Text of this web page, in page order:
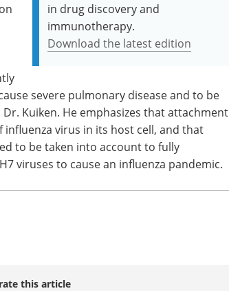
in drug discovery and
immunotherapy.
Download the latest edition
severe pulmonary disease and to be
Kuiken. He emphasizes that attachment
virus in its host cell, and that
to be taken into account to fully
viruses to cause an influenza pandemic.
this article